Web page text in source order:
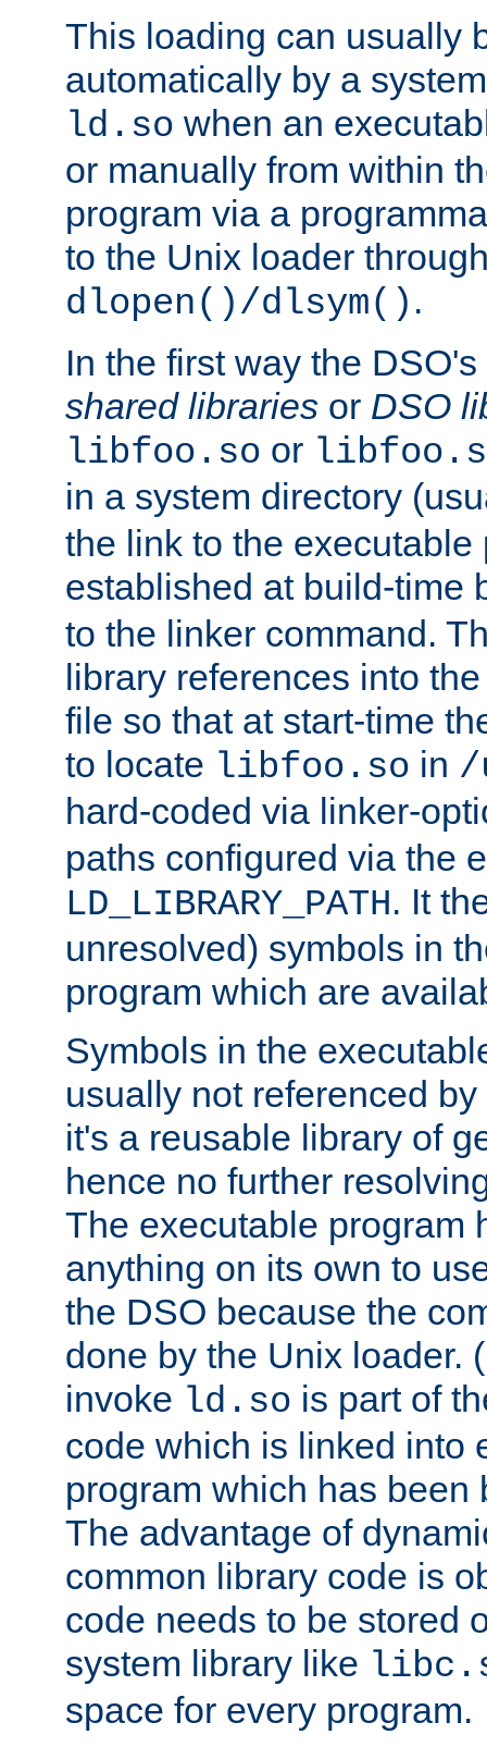
This loading can usually
automatically by a
ld.so when an
or manually from within
program via a
to the Unix loader
dlopen()/dlsym() .
In the first way the
shared libraries or DSO
libfoo.so or
in a system directory
the link to the executable
established at build-time
to the linker command.
library references into
file so that at start-time
to locate libfoo.so in /
hard-coded via linker-
paths configured via the
LD_LIBRARY_PATH. It
unresolved) symbols in
program which are
Symbols in the
usually not referenced
it's a reusable library of
hence no further
The executable program
anything on its own to
the DSO because the
done by the Unix loader.
invoke ld.so is part of
code which is linked into
program which has been
The advantage of
common library code is
code needs to be stored
system library like
space for every program.